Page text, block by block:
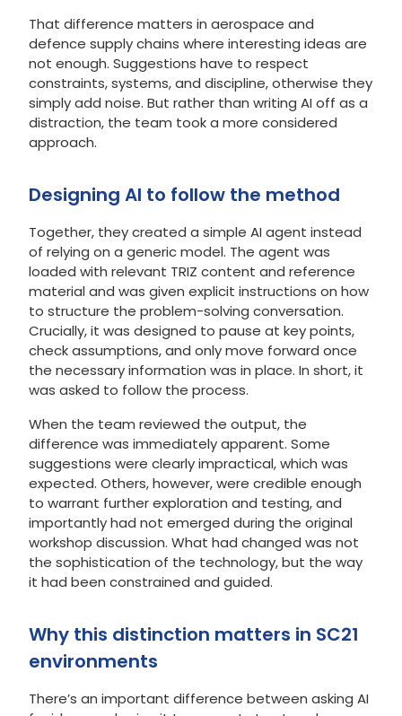
That difference matters in aerospace and
defence supply chains where interesting ideas are
not enough. Suggestions have to respect
constraints, systems, and discipline, otherwise they
simply add noise. But rather than writing AI off as a
distraction, the team took a more considered
approach.
Designing AI to follow the method
Together, they created a simple AI agent instead
of relying on a generic model. The agent was
loaded with relevant TRIZ content and reference
material and was given explicit instructions on how
to structure the problem-solving conversation.
Crucially, it was designed to pause at key points,
check assumptions, and only move forward once
the necessary information was in place. In short, it
was asked to follow the process.
When the team reviewed the output, the
difference was immediately apparent. Some
suggestions were clearly impractical, which was
expected. Others, however, were credible enough
to warrant further exploration and testing, and
importantly had not emerged during the original
workshop discussion. What had changed was not
the sophistication of the technology, but the way
it had been constrained and guided.
Why this distinction matters in SC21
environments
There’s an important difference between asking AI